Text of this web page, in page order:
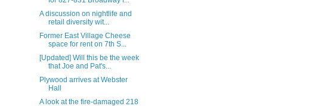
A discussion on nightlife and
retail diversity wit...
Former East Village Cheese
space for rent on 7th S...
[Updated] Will this be the week
that Joe and Pat's...
Plywood arrives at Webster
Hall
A look at the fire-damaged 218